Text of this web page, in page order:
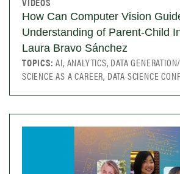
How Can Computer Vision
Understanding of Parent-Child
Laura Bravo Sánchez
TOPICS:AI, ANALYTICS, DATA
SCIENCE AS A CAREER, DATA SCIENCE